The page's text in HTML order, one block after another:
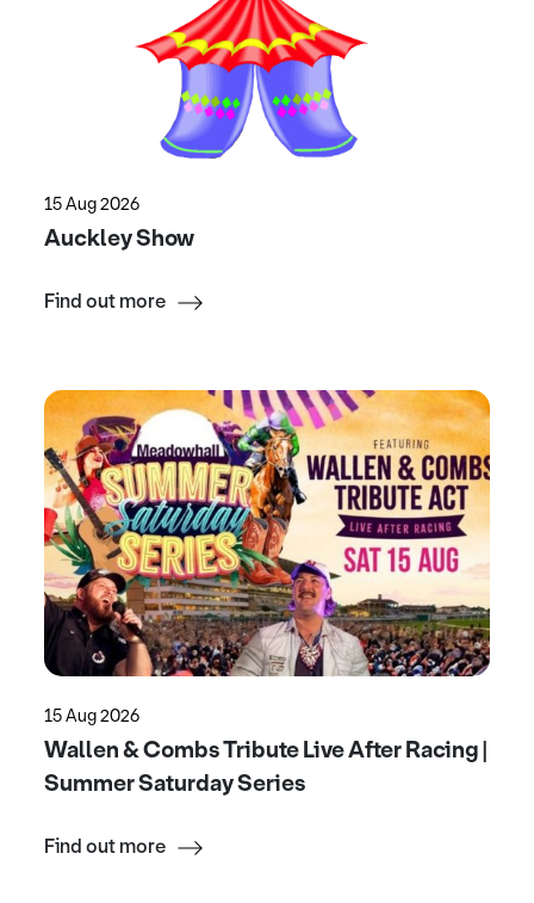
15 Aug 2026
Auckley Show
Find out more
15 Aug 2026
Wallen & Combs Tribute Live After Racing |
Summer Saturday Series
Find out more